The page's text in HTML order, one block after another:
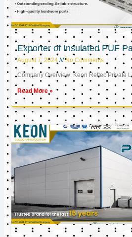
Exporter of Insulated PUF
August 7, 2024 No Comments
Company Overview: Keon Reftec Private
Read More »